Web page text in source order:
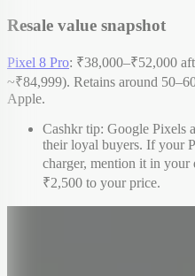
Resale value snapshot
Pixel 8 Pro: ₹38,000–₹52,000
~₹84,999). Retains around
Apple.
Cashkr tip: Google Pixels
their loyal buyers. If your
charger, mention it in
₹2,500 to your price.